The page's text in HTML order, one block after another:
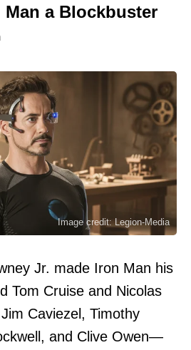
a Blockbuster
Image credit: Legion-Media
Jr. made Iron Man his
Tom Cruise and Nicolas
Caviezel, Timothy
and Clive Owen—